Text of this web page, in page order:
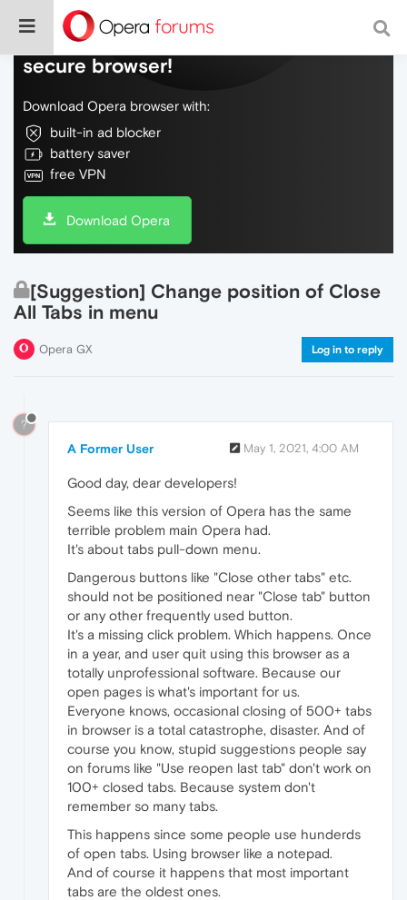
Do more on the web, with a fast and
secure browser!
Download Opera browser with:
built-in ad blocker
battery saver
free VPN
Download Opera
[Suggestion] Change position of Close
All Tabs in menu
Opera GX Log in to reply
?
A Former User May 1, 2021, 4:00 AM
Good day, dear developers!
Seems like this version of Opera has the same
terrible problem main Opera had.
It's about tabs pull-down menu.
Dangerous buttons like "Close other tabs" etc.
should not be positioned near "Close tab" button
or any other frequently used button.
It's a missing click problem. Which happens. Once
in a year, and user quit using this browser as a
totally unprofessional software. Because our
open pages is what's important for us.
Everyone knows, occasional closing of 500+ tabs
in browser is a total catastrophe, disaster. And of
course you know, stupid suggestions people say
on forums like "Use reopen last tab" don't work on
100+ closed tabs. Because system don't
remember so many tabs.
This happens since some people use hunderds
of open tabs. Using browser like a notepad.
And of course it happens that most important
tabs are the oldest ones.